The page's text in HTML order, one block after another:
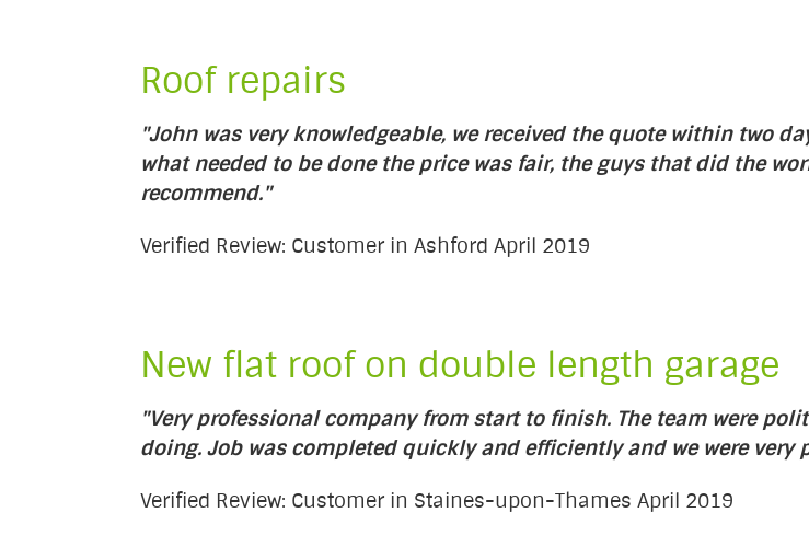
Roof repairs
"John was very knowledgeable, we received the quote within two
what needed to be done the price was fair, the guys that did the
recommend."
Verified Review: Customer in Ashford April 2019
New flat roof on double length garage
"Very professional company from start to finish. The team were
doing. Job was completed quickly and efficiently and we were very
Verified Review: Customer in Staines-upon-Thames April 2019